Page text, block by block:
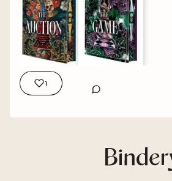
very end I didn’t know if she had
tension kept me completely hooked. 🎧 The audio?? A
MUST. Grayson Owens and June
elevated this story, the performance,
EVERYTHING. These narrators are
I honestly cannot imagine
audio. “He can push and i will bend, but i will never break” If
⭐️⭐️⭐️⭐️✨ 🎧⭐️⭐️⭐️⭐️⭐️ 🌶️🌶️🌶️🌶️ Thank you HTP and NetGalley
for the review copy, all opinions are my own
1